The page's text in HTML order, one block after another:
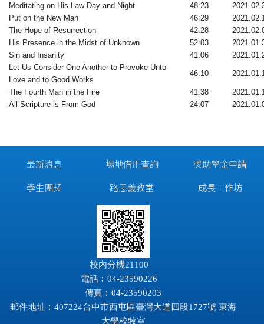
Meditating on His Law Day and Night
48:23
Put on the New Man
46:29
The Hope of Resurrection
42:28
His Presence in the Midst of Unknown
52:03
Sin and Insanity
41:06
Let Us Consider One Another to Provoke Unto
Love and to Good Works
46:10
The Fourth Man in the Fire 41:38
All Scripture is From God
24:07
最新消息
學生團契
場地借用查詢
路思義教堂
獎助學金申請
成長工作坊
校內分機21100
電話︰04-23590226
傳真︰04-23590203
郵件地址︰407224台中市西屯區臺灣大道四段1727號 東海
大學校牧室